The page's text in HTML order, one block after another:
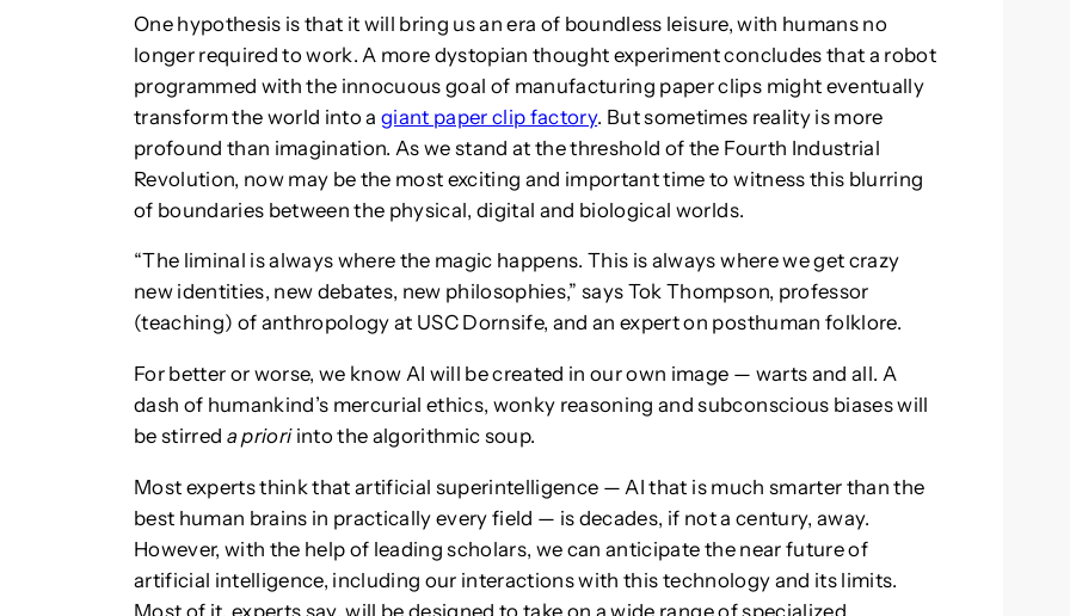
One hypothesis is that it will bring us an era of boundless leisure, with humans no
longer required to work. A more dystopian thought experiment concludes that a robot
programmed with the innocuous goal of manufacturing paper clips might eventually
transform the world into agiant paper clip factory. But sometimes reality is more
profound than imagination. As we stand at the threshold of the Fourth Industrial
Revolution, now may be the most exciting and important time to witness this blurring
of boundaries between the physical, digital and biological worlds.
“The liminal is always where the magic happens. This is always where we get crazy
new identities, new debates, new philosophies,” says Tok Thompson, professor
(teaching) of anthropology at USC Dornsife, and an expert on posthuman folklore.
For better or worse, we know AI will be created in our own image — warts and all. A
dash of humankind’s mercurial ethics, wonky reasoning and subconscious biases will
be stirred a prioriinto the algorithmic soup.
Most experts think that artificial superintelligence — AI that is much smarter than the
best human brains in practically every field — is decades, if not a century, away.
However, with the help of leading scholars, we can anticipate the near future of
artificial intelligence, including our interactions with this technology and its limits.
Most of it, experts say, will be designed to take on a wide range of specialized